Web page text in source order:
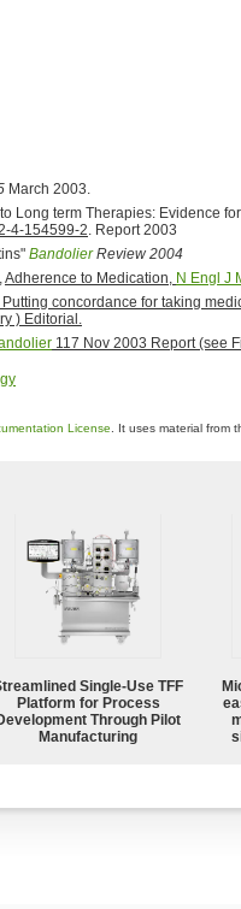
March 2003.
Long term Therapies: Evidence
4-154599-2. Report 2003
BandolierReview 2004
Adherence to Medication, N Engl J
concordance for taking
) Editorial.
117 Nov 2003 Report (see
License . It uses material from
Single-Use TFF
Platform for Process
Through Pilot
Manufacturing